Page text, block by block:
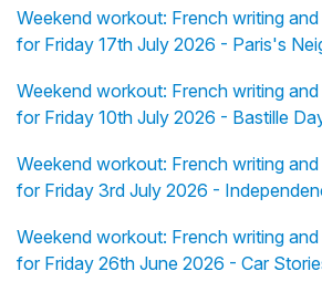
Weekend workout: French writing
for Friday 17th July 2026 - Paris's
Weekend workout: French writing
for Friday 10th July 2026 - Bastille
Weekend workout: French writing
for Friday 3rd July 2026 -
Weekend workout: French writing
for Friday 26th June 2026 - Car